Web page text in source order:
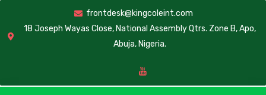
frontdesk@kingcoleint.com
18 Joseph Wayas Close, National Assembly Qtrs. Zone B, Apo,
Abuja, Nigeria.